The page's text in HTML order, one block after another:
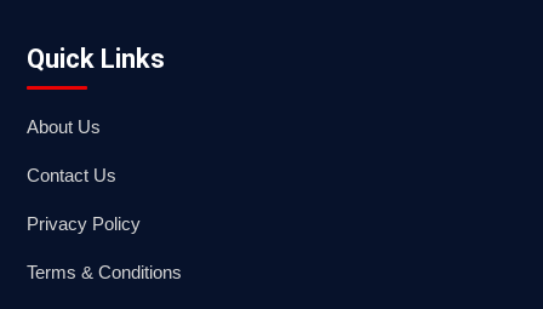
Quick Links
About Us
Contact Us
Privacy Policy
Terms & Conditions